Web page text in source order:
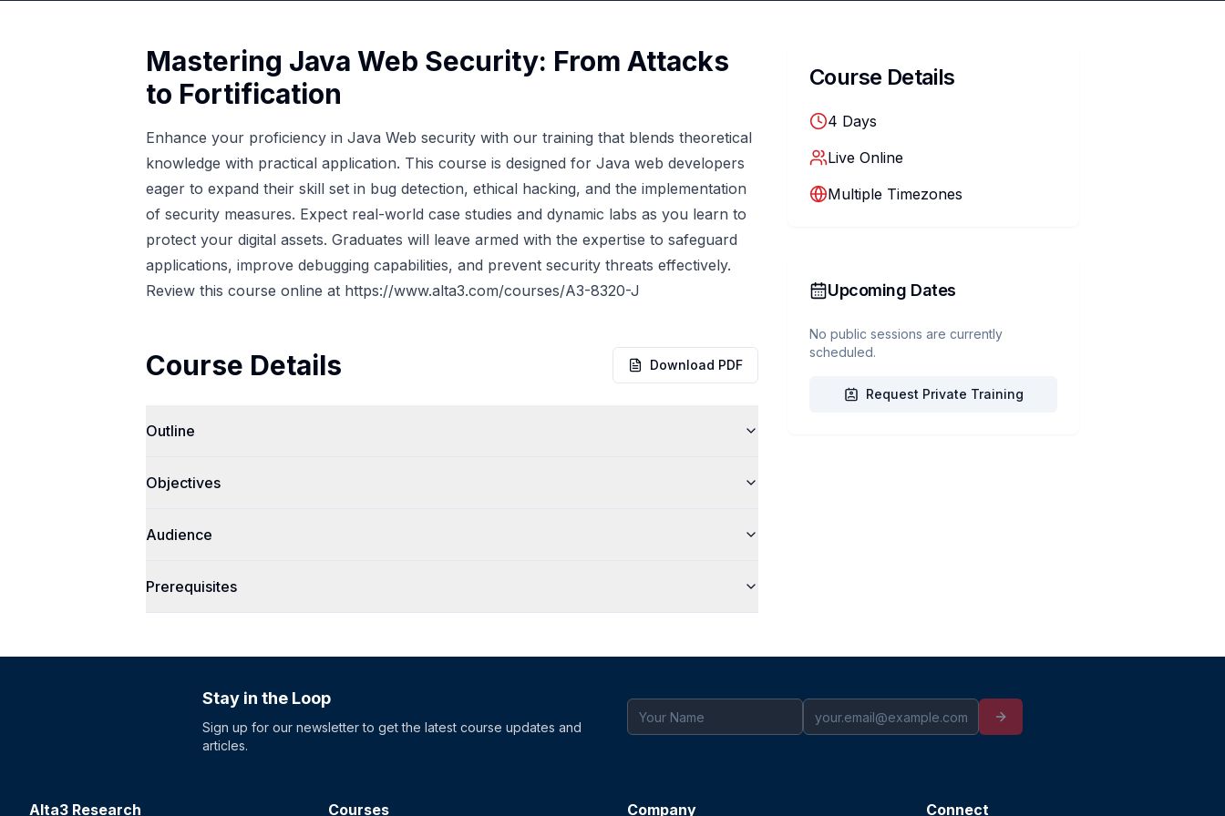
Mastering Java Web Security: From Attacks
to Fortification
Enhance your proficiency in Java Web security with our training that blends theoretical
knowledge with practical application. This course is designed for Java web developers
eager to expand their skill set in bug detection, ethical hacking, and the implementation
of security measures. Expect real-world case studies and dynamic labs as you learn to
protect your digital assets. Graduates will leave armed with the expertise to safeguard
applications, improve debugging capabilities, and prevent security threats effectively.
Review this course online at https://www.alta3.com/courses/A3-8320-J
Course Details Download PDF
Outline
Objectives
Audience
Prerequisites
Course Details
4 Days
Live Online
Multiple Timezones
Upcoming Dates
No public sessions are currently
scheduled.
Request Private Training
Stay in the Loop
Sign up for our newsletter to get the latest course updates and
articles.
Alta3 Research Courses Company Connect